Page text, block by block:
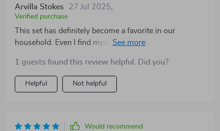
Arvilla Stokes 27 Jul 2025
Verified purchase
This set has definitely become a favorite in our
household. Even I find myself getting lost in the
1 guests found this review helpful. Did you?
Helpful Not helpful
Would recommend